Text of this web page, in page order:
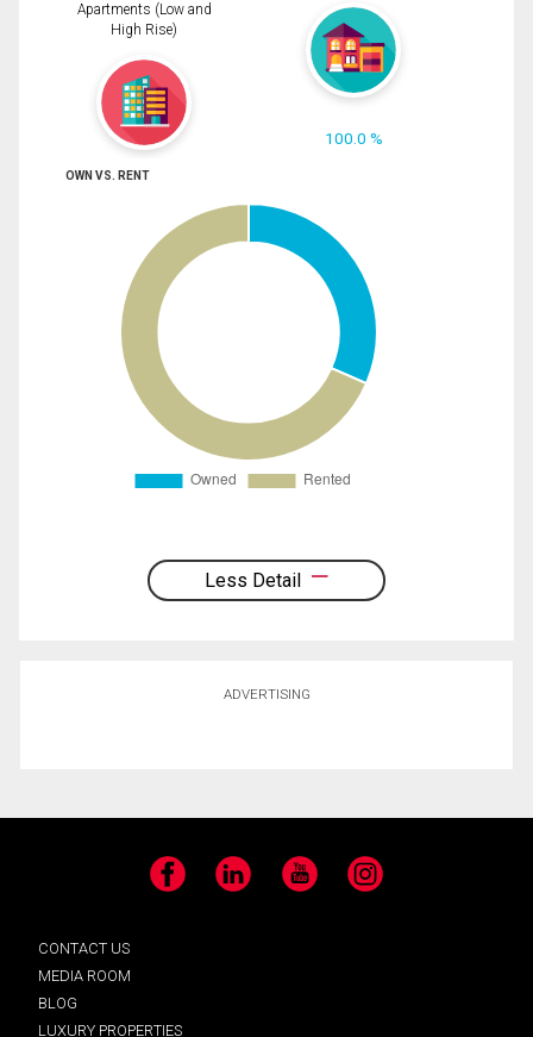
Apartments (Low and
High Rise)
100.0 %
OWN VS. RENT
Less Detail
ADVERTISING
Facebook LinkedIn YouTube Instagram
CONTACT US
MEDIA ROOM
BLOG
LUXURY PROPERTIES